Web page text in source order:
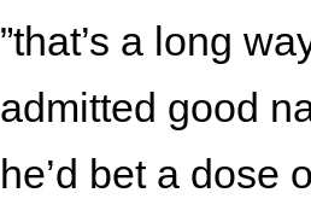
”that’s a long
admitted good
he’d bet a dose